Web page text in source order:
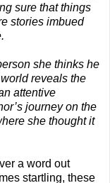
sure that things
stories imbued
she thinks he
reveals the
attentive
journey on the
she thought it
a word out
startling, these